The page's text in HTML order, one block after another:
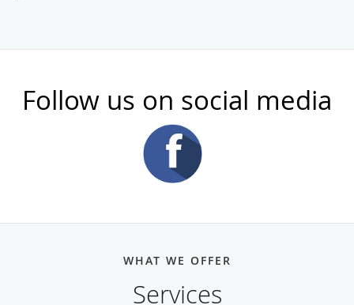
Follow us on social media
WHAT WE OFFER
Services